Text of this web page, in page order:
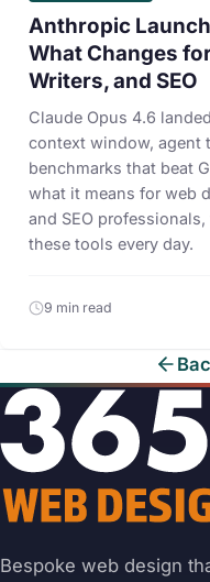
Anthropic
What Changes
Writers, and SEO
Claude Opus 4.6
context window, agent
benchmarks that beat
what it means for web
and SEO
these tools every day.
9 min read
Bespoke web design